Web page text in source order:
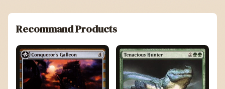
Recommand Products